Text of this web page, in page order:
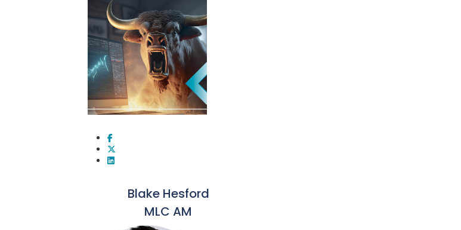
Blake Hesford
MLC AM